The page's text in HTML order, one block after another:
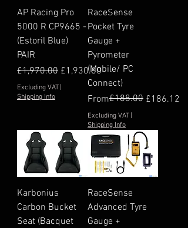
AP Racing Pro
5000 R CP9665 -
(Estoril Blue)
PAIR
Regular Price
£1,970.00 Sale Price
£1,930.60
Excluding VAT|
Shipping Info
RaceSense
Pocket Tyre
Gauge +
Pyrometer
(Mobile/ PC
Connect)
From
Regular Price
£188.00 £186.12
Sale Price
Excluding VAT|
Shipping Info
Karbonius
Carbon Bucket
Seat (Bacquet
RaceSense
Advanced Tyre
Gauge +